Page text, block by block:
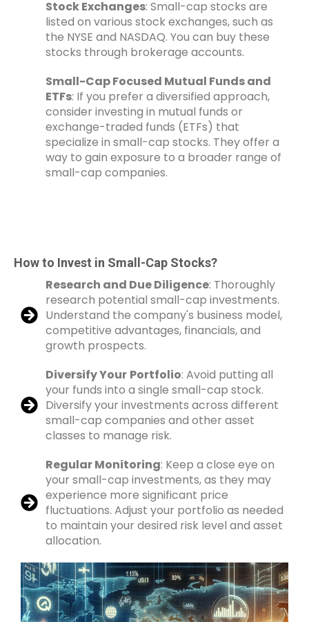
Stock Exchanges: Small-cap stocks are
listed on various stock exchanges, such as
the NYSE and NASDAQ. You can buy these
stocks through brokerage accounts.
Small-Cap Focused Mutual Funds and
ETFs: If you prefer a diversified approach,
consider investing in mutual funds or
exchange-traded funds (ETFs) that
specialize in small-cap stocks. They offer a
way to gain exposure to a broader range of
small-cap companies.
How to Invest in Small-Cap Stocks?
Research and Due Diligence: Thoroughly
research potential small-cap investments.
Understand the company's business model,
competitive advantages, financials, and
growth prospects.
Diversify Your Portfolio: Avoid putting all
your funds into a single small-cap stock.
Diversify your investments across different
small-cap companies and other asset
classes to manage risk.
Regular Monitoring: Keep a close eye on
your small-cap investments, as they may
experience more significant price
fluctuations. Adjust your portfolio as needed
to maintain your desired risk level and asset
allocation.